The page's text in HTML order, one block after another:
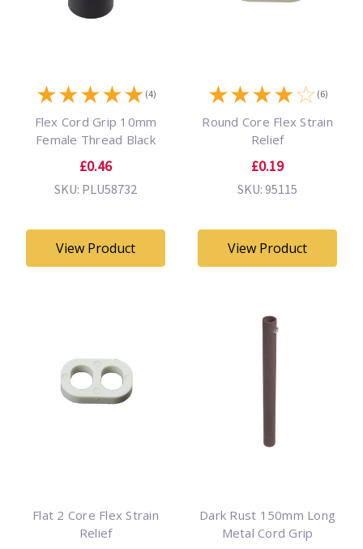
★★★★★ (4)
Flex Cord Grip 10mm
Female Thread Black
£0.46
SKU: PLU58732
View Product
★★★★☆ (6)
Round Core Flex Strain
Relief
£0.19
SKU: 95115
View Product
Flat 2 Core Flex Strain
Relief
Dark Rust 150mm Long
Metal Cord Grip